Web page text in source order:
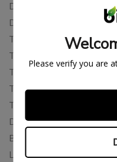
Delta 8
Delta 11
THCP
THCA
THCB
THCV
THCH
Delta 10
Blends
Live Resin
Please verify you are